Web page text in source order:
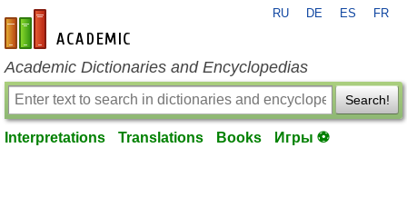
en-academic.com
RU DE ES FR
Academic Dictionaries and Encyclopedias
Search!
Interpretations Translations Books Игры ⚽